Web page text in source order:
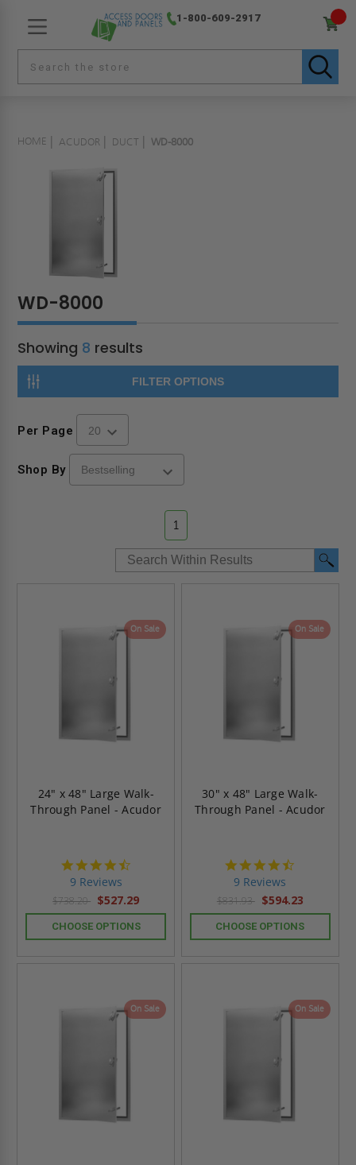
1-800-609-2917
HOME ACUDOR DUCT WD-8000
WD-8000
Showing 8 results
FILTER OPTIONS
Per Page
Shop By
1
On Sale
24" x 48" Large Walk-
Through Panel - Acudor
9 Reviews
$738.20 $527.29
CHOOSE OPTIONS
On Sale
30" x 48" Large Walk-
Through Panel - Acudor
9 Reviews
$831.93 $594.23
CHOOSE OPTIONS
On Sale On Sale